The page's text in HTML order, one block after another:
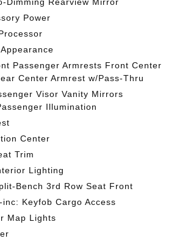
Power
Passenger Armrests Front Center
Center Armrest w/Pass-Thru
Visor Vanity Mirrors
Illumination
Center
Trim
Lighting
Bench 3rd Row Seat Front
Keyfob Cargo Access
Map Lights